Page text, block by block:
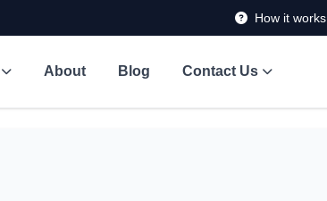
How it works
About Blog Contact Us